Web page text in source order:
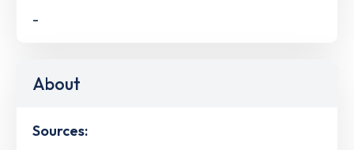
-
About
Sources: